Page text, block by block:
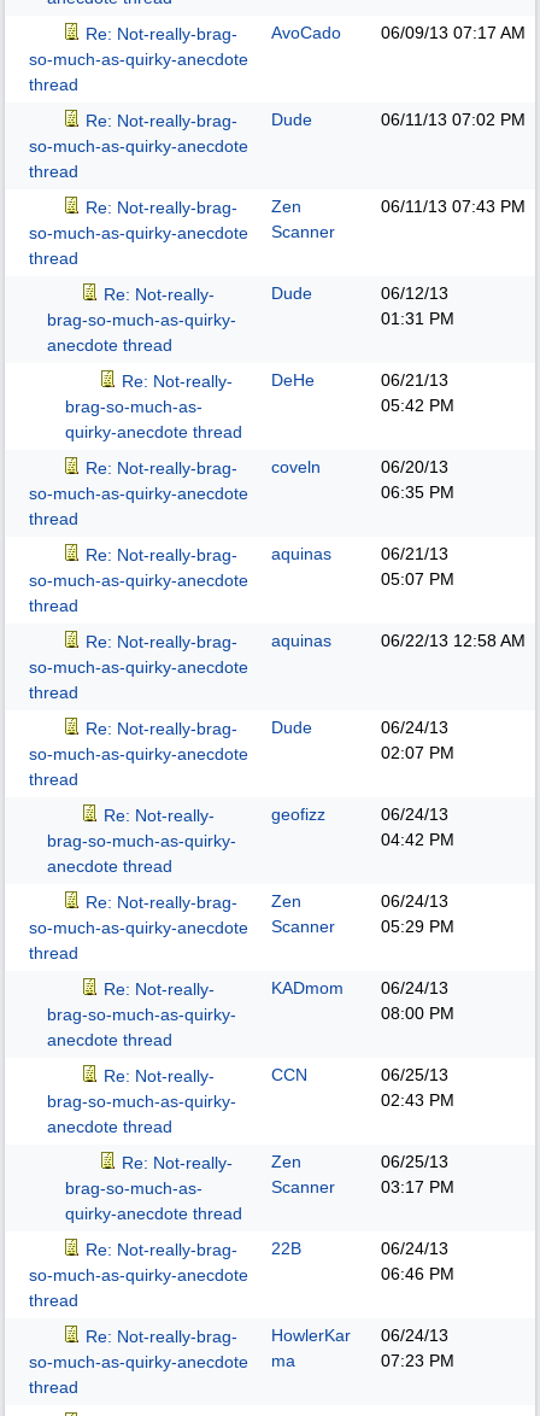
Re: Not-really-brag-
so-much-as-quirky-anecdote
thread
AvoCado 06/09/13 07:17 AM
Re: Not-really-brag-
so-much-as-quirky-anecdote
thread
Dude 06/11/13 07:02 PM
Re: Not-really-brag-
so-much-as-quirky-anecdote
thread
Zen
Scanner
06/11/13 07:43 PM
Re: Not-really-
brag-so-much-as-quirky-
anecdote thread
Dude
06/12/13
01:31 PM
Re: Not-really-
brag-so-much-as-
quirky-anecdote thread
DeHe
06/21/13
05:42 PM
Re: Not-really-brag-
so-much-as-quirky-anecdote
thread
coveln
06/20/13
06:35 PM
Re: Not-really-brag-
so-much-as-quirky-anecdote
thread
aquinas
06/21/13
05:07 PM
Re: Not-really-brag-
so-much-as-quirky-anecdote
thread
aquinas 06/22/13 12:58 AM
Re: Not-really-brag-
so-much-as-quirky-anecdote
thread
Dude
06/24/13
02:07 PM
Re: Not-really-
brag-so-much-as-quirky-
anecdote thread
geofizz
06/24/13
04:42 PM
Re: Not-really-brag-
so-much-as-quirky-anecdote
thread
Zen
Scanner
06/24/13
05:29 PM
Re: Not-really-
brag-so-much-as-quirky-
anecdote thread
KADmom
06/24/13
08:00 PM
Re: Not-really-
brag-so-much-as-quirky-
anecdote thread
CCN
06/25/13
02:43 PM
Re: Not-really-
brag-so-much-as-
quirky-anecdote thread
Zen
Scanner
06/25/13
03:17 PM
Re: Not-really-brag-
so-much-as-quirky-anecdote
thread
22B
06/24/13
06:46 PM
Re: Not-really-brag-
so-much-as-quirky-anecdote
thread
HowlerKar
ma
06/24/13
07:23 PM